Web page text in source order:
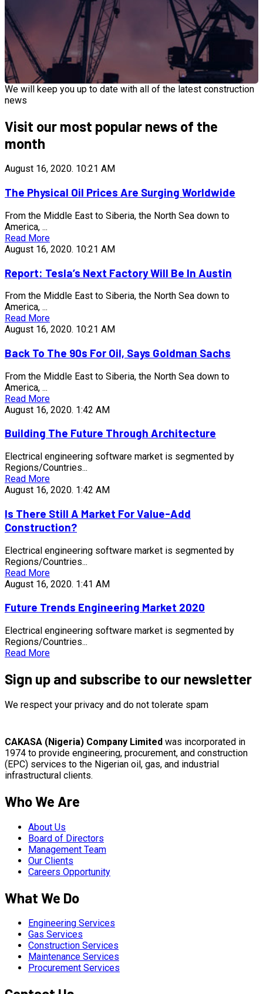
We will keep you up to date with all of the latest construction
news
Visit our most popular news of the
month
August 16, 2020. 10:21 AM
The Physical Oil Prices Are Surging Worldwide
From the Middle East to Siberia, the North Sea down to
America, ...
Read More
August 16, 2020. 10:21 AM
Report: Tesla’s Next Factory Will Be In Austin
From the Middle East to Siberia, the North Sea down to
America, ...
Read More
August 16, 2020. 10:21 AM
Back To The 90s For Oil, Says Goldman Sachs
From the Middle East to Siberia, the North Sea down to
America, ...
Read More
August 16, 2020. 1:42 AM
Building The Future Through Architecture
Electrical engineering software market is segmented by
Regions/Countries...
Read More
August 16, 2020. 1:42 AM
Is There Still A Market For Value-Add
Construction?
Electrical engineering software market is segmented by
Regions/Countries...
Read More
August 16, 2020. 1:41 AM
Future Trends Engineering Market 2020
Electrical engineering software market is segmented by
Regions/Countries...
Read More
Sign up and subscribe to our newsletter
We respect your privacy and do not tolerate spam
CAKASA (Nigeria) Company Limited was incorporated in
1974 to provide engineering, procurement, and construction
(EPC) services to the Nigerian oil, gas, and industrial
infrastructural clients.
Who We Are
About Us
Board of Directors
Management Team
Our Clients
Careers Opportunity
What We Do
Engineering Services
Gas Services
Construction Services
Maintenance Services
Procurement Services